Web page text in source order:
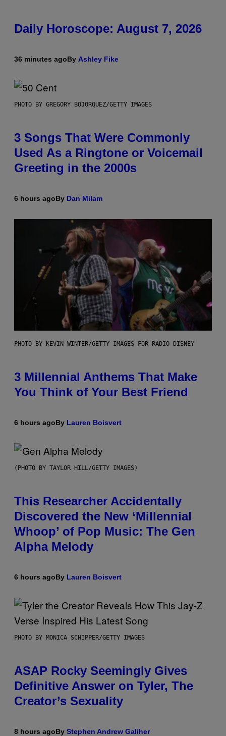
Daily Horoscope: August 7, 2026
36 minutes agoBy Ashley Fike
PHOTO BY GREGORY BOJORQUEZ/GETTY IMAGES
3 Songs That Were Commonly
Used As a Ringtone or Voicemail
Greeting in the 2000s
6 hours agoBy Dan Milam
PHOTO BY KEVIN WINTER/GETTY IMAGES FOR RADIO DISNEY
3 Millennial Anthems That Make
You Think of Your Best Friend
6 hours agoBy Lauren Boisvert
(PHOTO BY TAYLOR HILL/GETTY IMAGES)
This Researcher Accidentally
Discovered the New ‘Millennial
Whoop’ of Pop Music: The Gen
Alpha Melody
6 hours agoBy Lauren Boisvert
PHOTO BY MONICA SCHIPPER/GETTY IMAGES
ASAP Rocky Seemingly Gives
Definitive Answer on Tyler, The
Creator’s Sexuality
8 hours agoBy Stephen Andrew Galiher